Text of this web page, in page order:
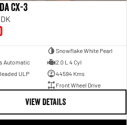
CX-3
Snowflake White Pearl
Automatic
2.0 L 4 Cyl
ULP
44594 Kms
Front Wheel Drive
VIEW DETAILS